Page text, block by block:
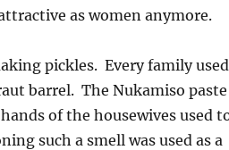
as women anymore.
pickles. Every family used
barrel. The Nukamiso paste
of the housewives used
such a smell was used as a